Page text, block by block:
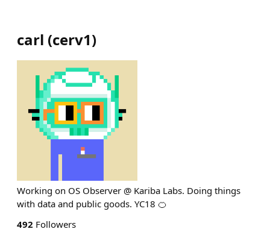
carl (cerv1)
Working on OS Observer @ Kariba Labs. Doing things
with data and public goods. YC18 🍊
492 Followers